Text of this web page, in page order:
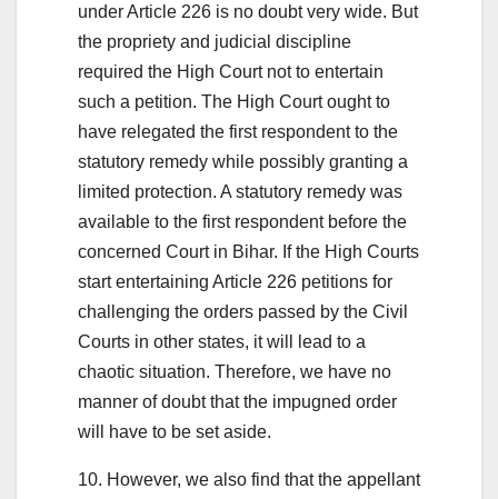
under Article 226 is no doubt very wide. But
the propriety and judicial discipline
required the High Court not to entertain
such a petition. The High Court ought to
have relegated the first respondent to the
statutory remedy while possibly granting a
limited protection. A statutory remedy was
available to the first respondent before the
concerned Court in Bihar. If the High Courts
start entertaining Article 226 petitions for
challenging the orders passed by the Civil
Courts in other states, it will lead to a
chaotic situation. Therefore, we have no
manner of doubt that the impugned order
will have to be set aside.
10. However, we also find that the appellant